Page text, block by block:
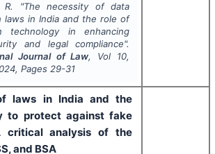
"The necessity of data
laws in India and the role of
technology in enhancing
and legal compliance".
Journal of Law, Vol 10,
, Pages 29-31
laws in India and the
to protect against fake
critical analysis of the
and BSA